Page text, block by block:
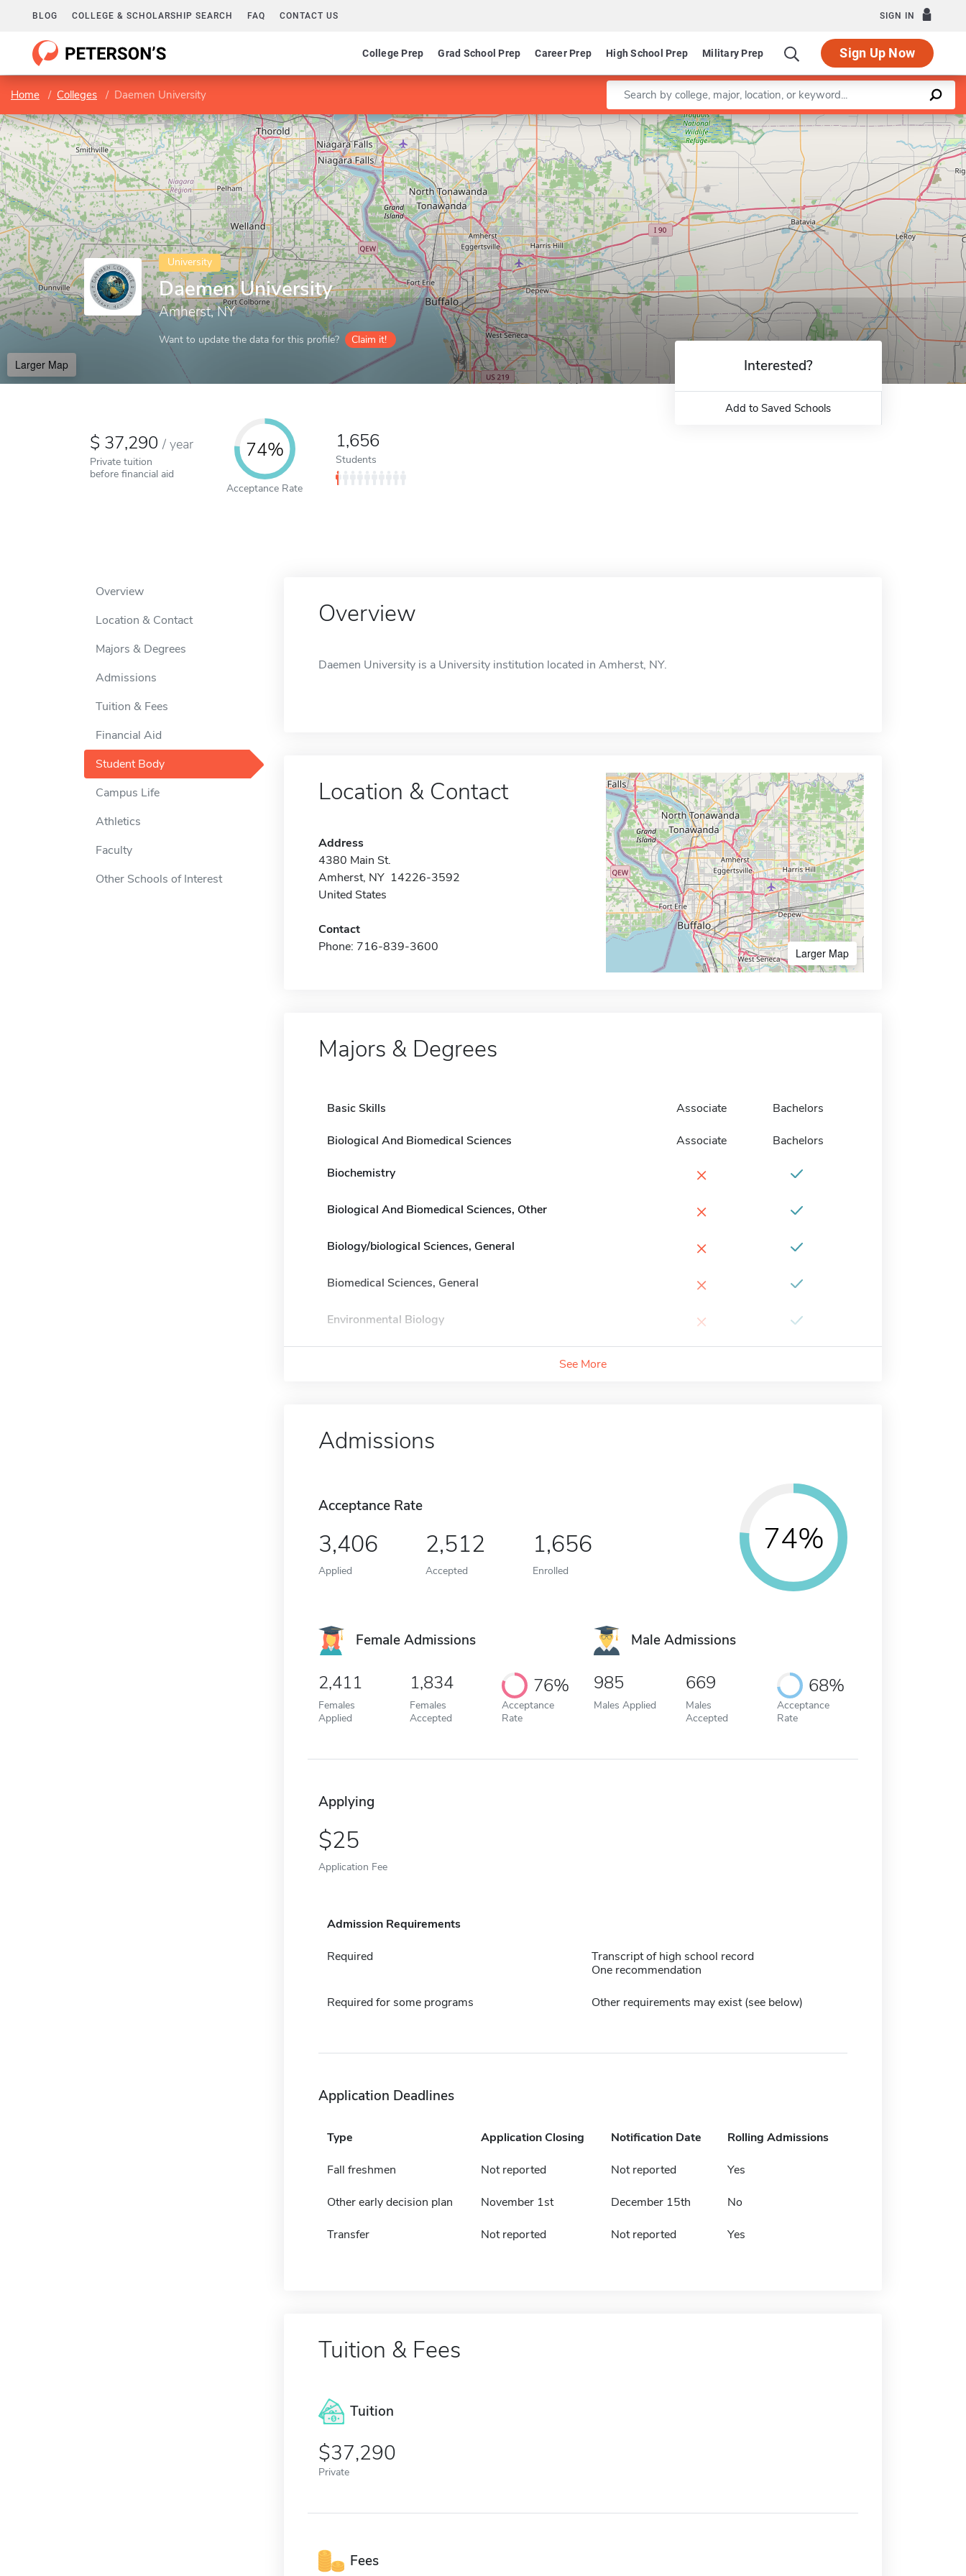
BLOG COLLEGE & SCHOLARSHIP SEARCH FAQ CONTACT US SIGN IN
College Prep Grad School Prep Career Prep High School Prep Military Prep Sign Up Now
Home Colleges Daemen University Enter a keyword
University
Daemen University
Amherst, NY
Want to update the data for this profile? Claim it!
Larger Map
Leaflet |©OpenStreetMapcontributors
37,290/ year
Private tuition
before financial aid
74%
Acceptance Rate
1,656
Students
Interested?
Add to Saved Schools
Overview
Location & Contact
Majors & Degrees
Admissions
Tuition & Fees
Financial Aid
Student Body
Campus Life
Athletics
Faculty
Other Schools of Interest
Overview
Daemen University is a University institution located in Amherst, NY.
Location & Contact
Address
4380 Main St.
Amherst, NY 14226-3592
United States
Contact
Phone: 716-839-3600
Larger Map
Majors & Degrees
Basic Skills Associate Bachelors
Biological And Biomedical Sciences Associate Bachelors
Biochemistry ×
Biological And Biomedical Sciences, Other ×
Biology/biological Sciences, General ×
Biomedical Sciences, General ×
Environmental Biology ×
See More
Admissions
Acceptance Rate
3,406
Applied
2,512
Accepted
1,656
Enrolled
74%
Female Admissions
2,411
Females
Applied
1,834
Females
Accepted
76%
Acceptance
Rate
Male Admissions
985
Males Applied
669
Males
Accepted
68%
Acceptance
Rate
Applying
25
Application Fee
Admission Requirements
Required
Transcript of high school record
One recommendation
Required for some programs Other requirements may exist (see below)
Application Deadlines
Type Application Closing Notification Date Rolling Admissions
Fall freshmen Not reported Not reported Yes
Other early decision plan November 1st December 15th No
Transfer Not reported Not reported Yes
Tuition & Fees
Tuition
37,290
Private
Fees